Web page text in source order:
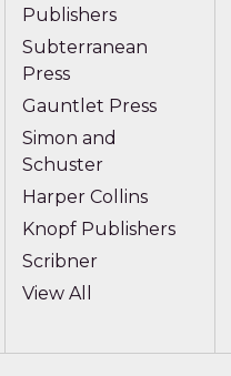
Publishers
Subterranean
Press
Gauntlet Press
Simon and
Schuster
Harper Collins
Knopf Publishers
Scribner
View All